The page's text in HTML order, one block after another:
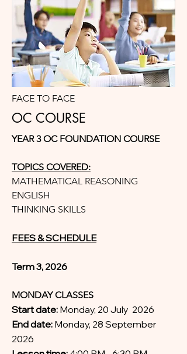
FACE TO FACE
OC COURSE
YEAR 3 OC FOUNDATION COURSE
TOPICS COVERED:
MATHEMATICAL REASONING
ENGLISH
THINKING SKILLS
FEES & SCHEDULE
Term 3, 2026
MONDAY CLASSES
Start date: Monday, 20 July 2026
End date: Monday, 28 September
2026